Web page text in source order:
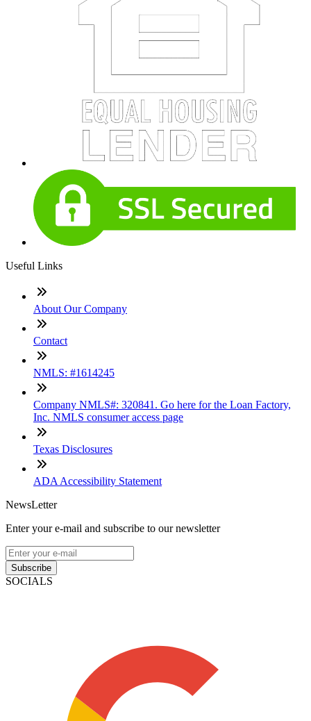
Useful Links
About Our Company
Contact
NMLS: #1614245
Company NMLS#: 320841. Go here for the Loan Factory,
Inc. NMLS consumer access page
Texas Disclosures
ADA Accessibility Statement
NewsLetter
Enter your e-mail and subscribe to our newsletter
Subscribe
SOCIALS